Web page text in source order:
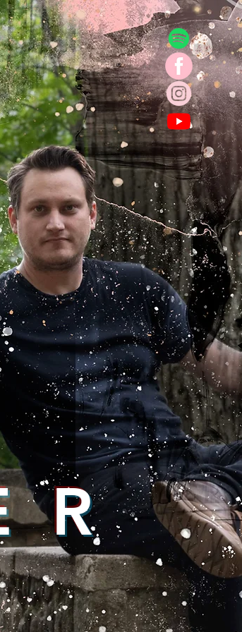
R